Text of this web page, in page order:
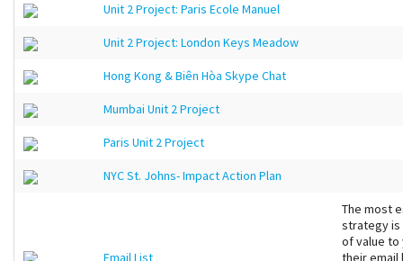
Unit 2 Project: Paris Ecole Manuel
Unit 2 Project: London Keys Meadow
Hong Kong & Biên Hòa Skype Chat
Mumbai Unit 2 Project
Paris Unit 2 Project
NYC St. Johns- Impact Action Plan
Email List
The most
strategy is
of value
their email